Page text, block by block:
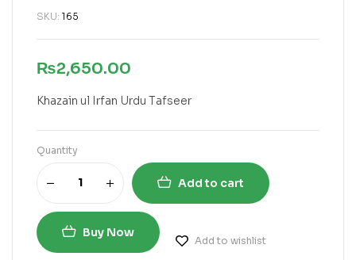
SKU: 165
₨2,650.00
Khazain ul Irfan Urdu Tafseer
Quantity
Add to cart
Buy Now
Add to wishlist